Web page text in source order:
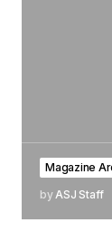
Magazine
by ASJ Staff